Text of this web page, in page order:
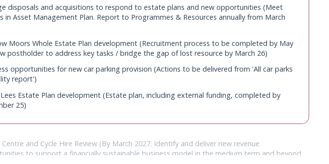
annually)
income. Plan developed (presented to Programmes and Resources Committee
2024). Expansion of 2 car parks by March 2025 subject to planning approval.)
disposals and acquisitions to respond to estate plans and new opportunities (Meet
in Asset Management Plan. Report to Programmes & Resources annually from March
Moors Whole Estate Plan development (Recruitment process to be completed by May
postholder to address key tasks / bridge the gap of lost resource by March 26)
opportunities for new car parking provision (Actions to be delivered from 'All car parks
report')
Estate Plan development (Estate plan, including external funding, completed by
25)
and Cycle Hire Review (By March 2027: Identify and deliver new revenue
to support a financially sustainable business model in the medium term and beyond